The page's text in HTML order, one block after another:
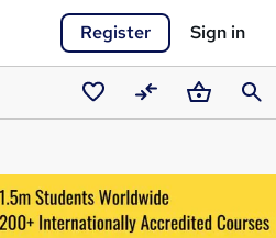
Register Sign in
SavedCompareBasket